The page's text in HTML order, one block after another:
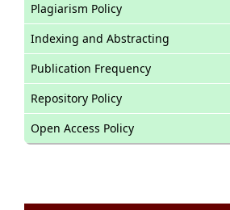
Plagiarism Policy
Indexing and Abstracting
Publication Frequency
Repository Policy
Open Access Policy